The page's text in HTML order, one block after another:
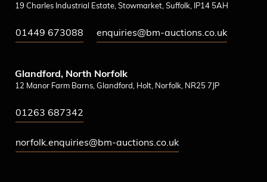
19 Charles Industrial Estate, Stowmarket, Suffolk, IP14 5AH
01449 673088 enquiries@bm-auctions.co.uk
Glandford, North Norfolk
12 Manor Farm Barns, Glandford, Holt, Norfolk, NR25 7JP
01263 687342
norfolk.enquiries@bm-auctions.co.uk